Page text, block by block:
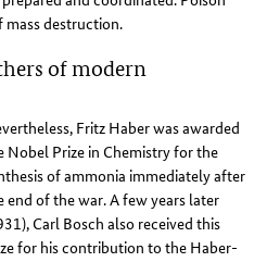
mass destruction.
of modern
Fritz Haber was awarded
Nobel Prize in Chemistry for the
of ammonia immediately after
end of the war. A few years later
Carl Bosch also received this
for his contribution to the Haber-